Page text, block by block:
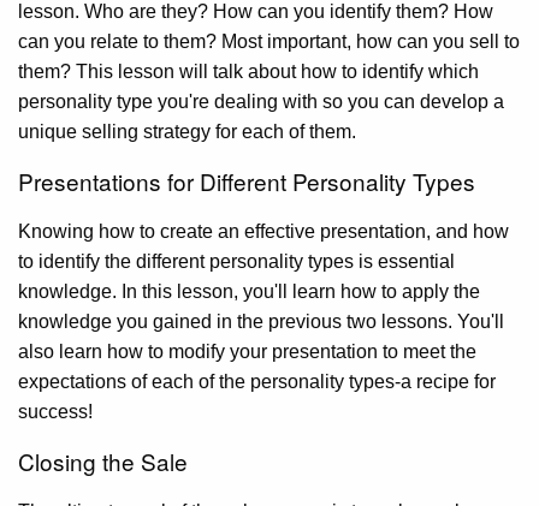
lesson. Who are they? How can you identify them? How
can you relate to them? Most important, how can you sell to
them? This lesson will talk about how to identify which
personality type you're dealing with so you can develop a
unique selling strategy for each of them.
Presentations for Different Personality Types
Knowing how to create an effective presentation, and how
to identify the different personality types is essential
knowledge. In this lesson, you'll learn how to apply the
knowledge you gained in the previous two lessons. You'll
also learn how to modify your presentation to meet the
expectations of each of the personality types-a recipe for
success!
Closing the Sale